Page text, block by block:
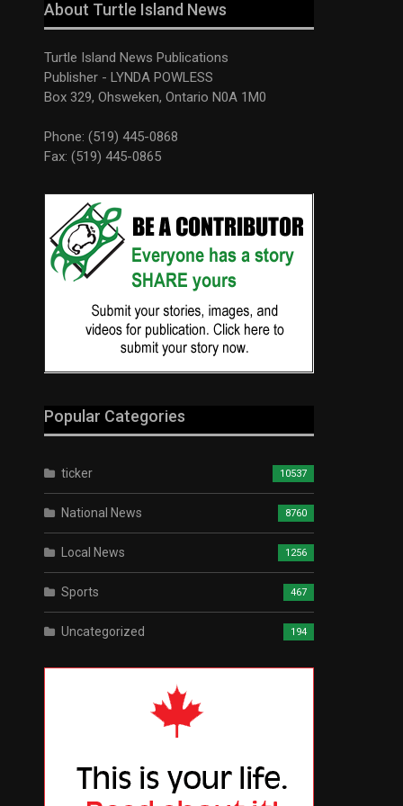
About Turtle Island News
Turtle Island News Publications
Publisher - LYNDA POWLESS
Box 329, Ohsweken, Ontario N0A 1M0
Phone: (519) 445-0868
Fax: (519) 445-0865
Popular Categories
ticker 10537
National News 8760
Local News 1256
Sports 467
Uncategorized 194